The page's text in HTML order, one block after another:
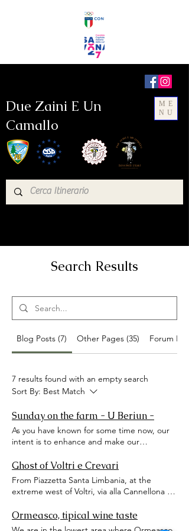
Due Zaini E Un
Camallo
ME
NU
Search Results
Blog Posts (7) Other Pages (35) Forum
7 results found with an empty search
Sort By: Best Match
Sunday on the farm - U Beriun -
As you have known for some time now, our
intent is to enhance and make our
goodies we find are more unique than rare!
Like this one we are about to tell you about.
Little Carolina is now beyond measure
passionate about every type of animal, from
the little mouse of the Branduardi fair to the
most imposing and majestic Gigantosaurus.
Ghost of Voltri e Crevari
From Piazzetta Santa Limbania, at the
extreme west of Voltri, via alla Cannellona or
13th century reached Masone and
continued along the Stura Valley and of
Ormeasco, tipical wine taste